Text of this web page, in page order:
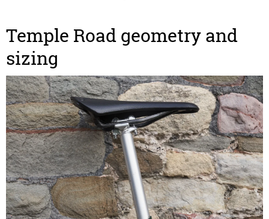
Temple Road geometry and
sizing